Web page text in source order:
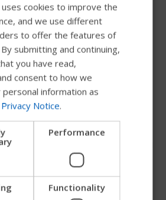
ENGLISH
SWEDISH
FRENCH
DUTCH
CHINESE (SIMPLIFIED)
ITALIAN
cookies to improve the
and we use different
to offer the features of
submitting and continuing,
you have read,
consent to how we
information as
Privacy Notice.
Performance
Functionality